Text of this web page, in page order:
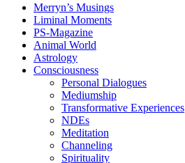
Merryn’s Musings
Liminal Moments
PS-Magazine
Animal World
Astrology
Consciousness
Personal Dialogues
Mediumship
Transformative Experiences
NDEs
Meditation
Channeling
Spirituality